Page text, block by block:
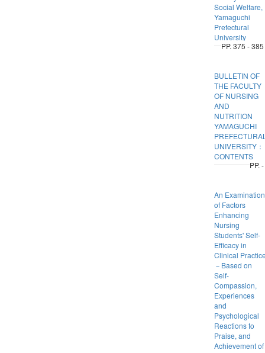
Social Welfare,
Yamaguchi
Prefectural
University
PP. 375 - 385
BULLETIN OF
THE FACULTY
OF NURSING
AND
NUTRITION
YAMAGUCHI
UNIVERSITY：
CONTENTS
PP. -
An Examination
of Factors
Enhancing
Nursing
Students' Self-
Efficacy in
Clinical
－Based on
Self-
Compassion,
Experiences
and
Psychological
Reactions to
Praise, and
Achievement of